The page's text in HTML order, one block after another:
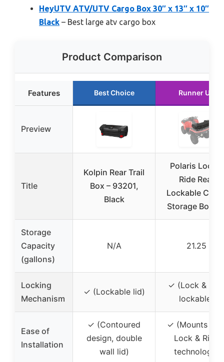
HeyUTV ATV/UTV Cargo Box 30″ x 13″ x 10″
Black – Best large atv cargo box
Product Comparison
Features Best Choice Runner Up
Preview
Title
Kolpin Rear Trail
Box – 93201,
Black
Polaris Lock &
Ride Rear
Lockable
Storage Box
Storage
Capacity
(gallons)
N/A 21.25
Locking
Mechanism
✓ (Lockable lid)
✓ (Lock &
lockable)
Ease of
Installation
✓ (Contoured
design, double
wall lid)
✓ (Mounts
Lock & Ride
technology)